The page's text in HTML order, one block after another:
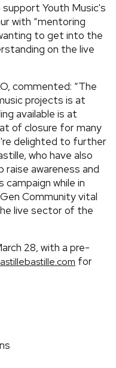
support Youth Music's
with “mentoring
to get into the
on the live
commented: “The
projects is at
available is at
of closure for many
delighted to further
who have also
awareness and
while in
Community vital
live sector of the
28, with a pre-
for